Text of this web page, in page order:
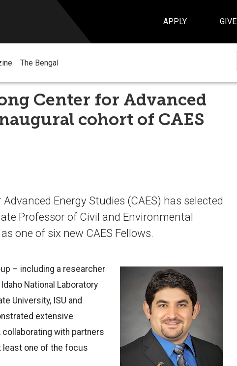
APPLY GIVE
The Bengal
Center for Advanced
cohort of CAES
Energy Studies (CAES) has selected
Professor of Civil and Environmental
one of six new CAES Fellows.
– including a researcher
National Laboratory
University, ISU and
extensive
collaborating with partners
least one of the focus